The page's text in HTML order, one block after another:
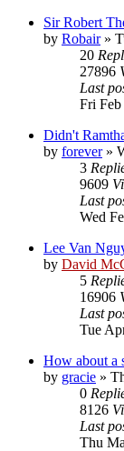
Sir Robert
by Robair»
20
27896
Last
Fri Feb
Didn't
by forever»
3
9609
Last
Wed
Lee Van
by David
5
16906
Last
Tue
How about a
by gracie »
0
8126
Last
Thu